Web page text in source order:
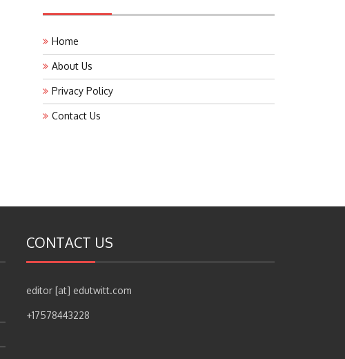
Home
About Us
Privacy Policy
Contact Us
CONTACT US
editor [at] edutwitt.com
+17578443228